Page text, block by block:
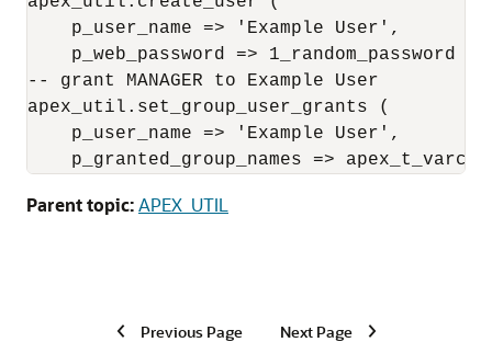
    p_user_name => 'Example User',
    p_web_password => 1_random_password );
-- grant MANAGER to Example User
apex_util.set_group_user_grants (
    p_user_name => 'Example User',
p_granted_group_names =>
Parent topic:APEX_UTIL
Previous Page Next Page